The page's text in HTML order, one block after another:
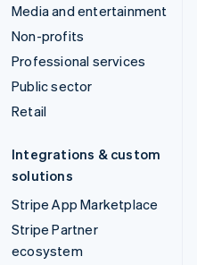
Media and entertainment
Non-profits
Professional services
Public sector
Retail
Integrations & custom
solutions
Stripe App Marketplace
Stripe Partner
ecosystem